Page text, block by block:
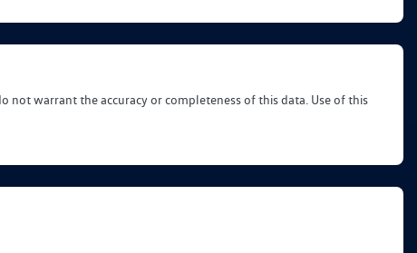
not warrant the accuracy or completeness of this data. Use of this